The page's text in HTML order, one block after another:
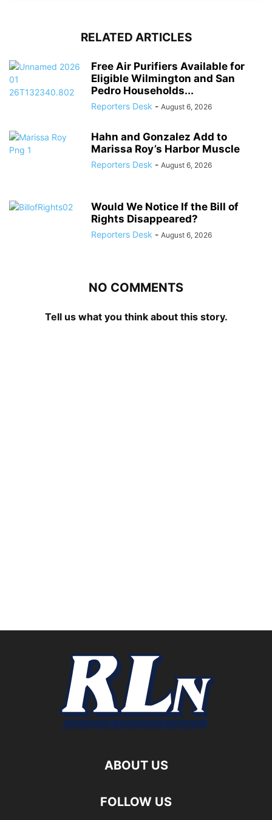
RELATED ARTICLES
Free Air Purifiers Available for
Eligible Wilmington and San
Pedro Households...
Reporters Desk - August 6, 2026
Hahn and Gonzalez Add to
Marissa Roy’s Harbor Muscle
Reporters Desk - August 6, 2026
Would We Notice If the Bill of
Rights Disappeared?
Reporters Desk - August 6, 2026
NO COMMENTS
Tell us what you think about this story.
ABOUT US
FOLLOW US